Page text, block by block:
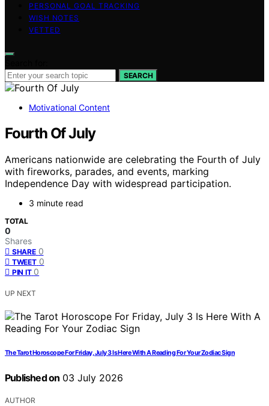
PERSONAL GOAL TRACKING
WISH NOTES
VETTED
SEARCH
Motivational Content
Fourth Of July
Americans nationwide are celebrating the Fourth of July
with fireworks, parades, and events, marking
Independence Day with widespread participation.
3 minute read
TOTAL
0
Shares
SHARE 0
TWEET 0
PIN IT 0
UP NEXT
The Tarot Horoscope For Friday, July 3 Is Here With A Reading For Your Zodiac Sign
Published on 03 July 2026
AUTHOR